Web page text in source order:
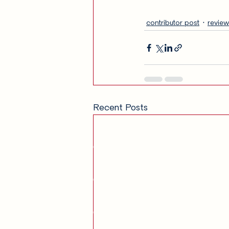
contributor post
Recent Posts
Get in Touch
Our Story
Contact